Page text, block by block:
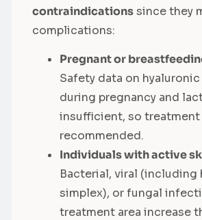
contraindicationssince they
complications:
Pregnant or
Safety data on
during pregnancy and
insufficient, so
recommended.
Individuals with active
Bacterial, viral (including
simplex), or fungal
treatment area increase